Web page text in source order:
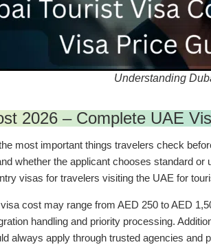
Understanding
2026 – Complete UAE
most important things travelers check
whether the applicant chooses standard
visas for travelers visiting the UAE for
cost may range from AED 250 to AED
handling and priority processing.
always apply through trusted agencies